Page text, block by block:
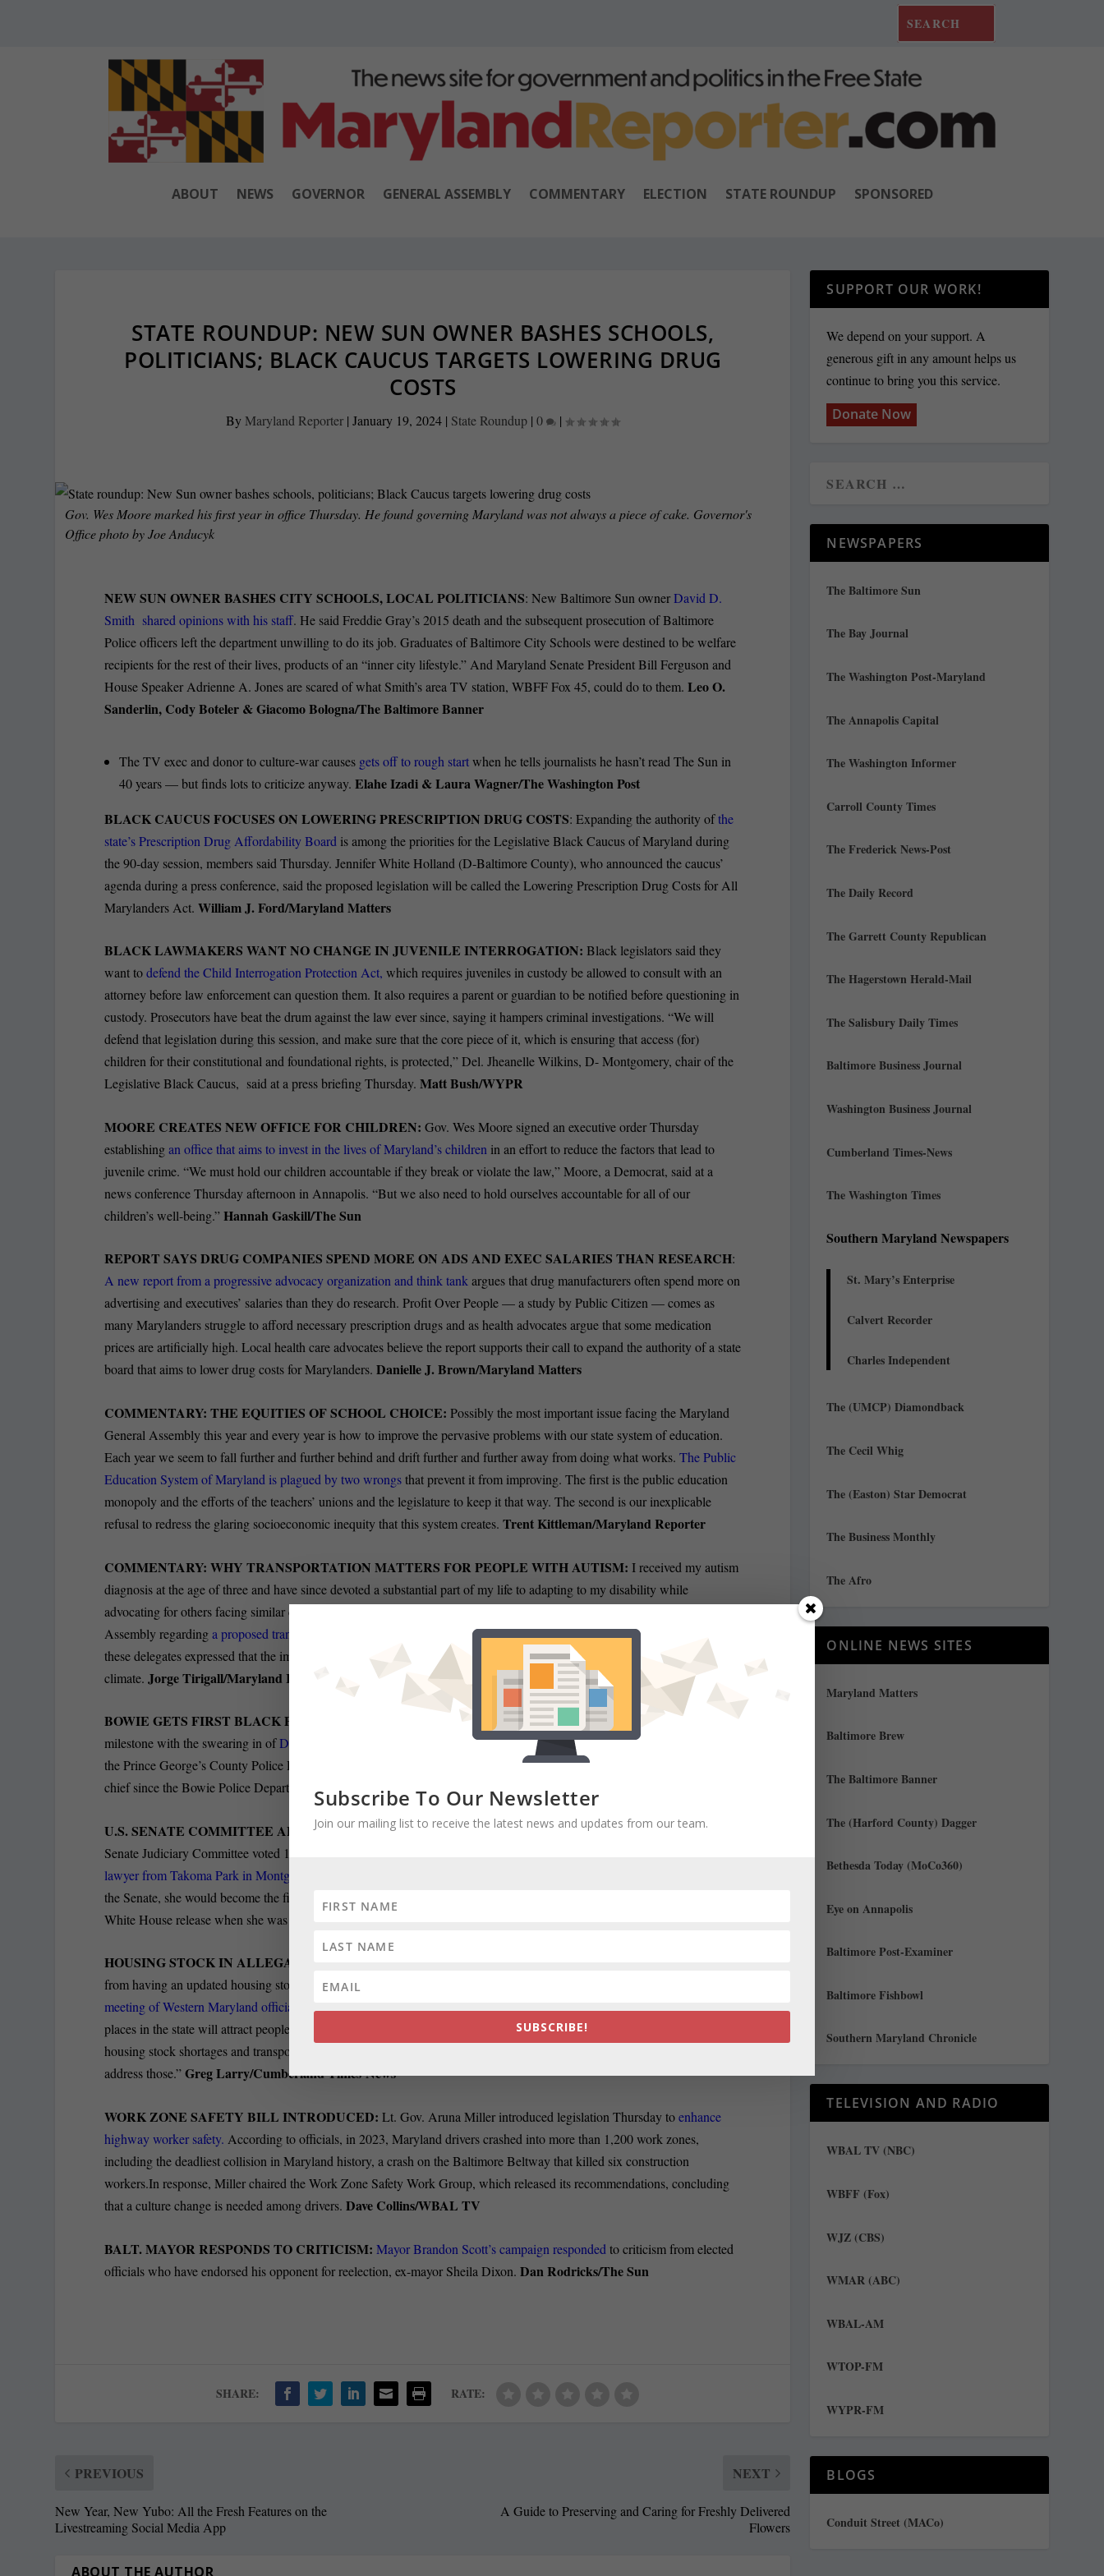
ABOUT NEWS GOVERNOR GENERAL ASSEMBLY COMMENTARY ELECTION STATE ROUNDUP SPONSORED
STATE ROUNDUP: NEW SUN OWNER BASHES SCHOOLS,
POLITICIANS; BLACK CAUCUS TARGETS LOWERING DRUG
COSTS
By Maryland Reporter |January 19, 2024 | State Roundup |0 |
Gov. Wes Moore marked his first year in office Thursday. He found governing Maryland was not always a piece of cake. Governor's
Office photo by Joe Anducyk
NEW SUN OWNER BASHES CITY SCHOOLS, LOCAL POLITICIANS: New Baltimore Sun ownerDavid D.
Smith shared opinions with his staff. He said Freddie Gray’s 2015 death and the subsequent prosecution of Baltimore
Police officers left the department unwilling to do its job. Graduates of Baltimore City Schools were destined to be welfare
recipients for the rest of their lives, products of an “inner city lifestyle.” And Maryland Senate President Bill Ferguson and
House Speaker Adrienne A. Jones are scared of what Smith’s area TV station, WBFF Fox 45, could do to them.Leo O.
Sanderlin, Cody Boteler & Giacomo Bologna/The Baltimore Banner
The TV exec and donor to culture-war causes gets off to rough startwhen he tells journalists he hasn’t read The Sun in
40 years — but finds lots to criticize anyway.Elahe Izadi & Laura Wagner/The Washington Post
BLACK CAUCUS FOCUSES ON LOWERING PRESCRIPTION DRUG COSTS: Expanding the authority ofthe
state’s Prescription Drug Affordability Board is among the priorities for the Legislative Black Caucus of Maryland during
the 90-day session, members said Thursday. Jennifer White Holland (D-Baltimore County), who announced the caucus’
agenda during a press conference, said the proposed legislation will be called the Lowering Prescription Drug Costs for All
Marylanders Act.William J. Ford/Maryland Matters
BLACK LAWMAKERS WANT NO CHANGE IN JUVENILE INTERROGATION:Black legislators said they
want todefend the Child Interrogation Protection Act, which requires juveniles in custody be allowed to consult with an
attorney before law enforcement can question them. It also requires a parent or guardian to be notified before questioning in
custody. Prosecutors have beat the drum against the law ever since, saying it hampers criminal investigations. “We will
defend that legislation during this session, and make sure that the core piece of it, which is ensuring that access (for)
children for their constitutional and foundational rights, is protected,” Del. Jheanelle Wilkins, D- Montgomery, chair of the
Legislative Black Caucus, said at a press briefing Thursday.Matt Bush/WYPR
MOORE CREATES NEW OFFICE FOR CHILDREN: Gov. Wes Moore signed an executive order Thursday
establishingan office that aims to invest in the lives of Maryland’s children in an effort to reduce the factors that lead to
juvenile crime. “We must hold our children accountable if they break or violate the law,” Moore, a Democrat, said at a
news conference Thursday afternoon in Annapolis. “But we also need to hold ourselves accountable for all of our
children’s well-being.”Hannah Gaskill/The Sun
REPORT SAYS DRUG COMPANIES SPEND MORE ON ADS AND EXEC SALARIES THAN RESEARCH:
A new report from a progressive advocacy organization and think tankargues that drug manufacturers often spend more on
advertising and executives’ salaries than they do research. Profit Over People — a study by Public Citizen — comes as
many Marylanders struggle to afford necessary prescription drugs and as health advocates argue that some medication
prices are artificially high. Local health care advocates believe the report supports their call to expand the authority of a state
board that aims to lower drug costs for Marylanders.Danielle J. Brown/Maryland Matters
COMMENTARY: THE EQUITIES OF SCHOOL CHOICE: Possibly the most important issue facing the Maryland
General Assembly this year and every year is how to improve the pervasive problems with our state system of education.
Each year we seem to fall further and further behind and drift further and further away from doing what works.The Public
Education System of Maryland is plagued by two wrongsthat prevent it from improving. The first is the public education
monopoly and the efforts of the teachers’ unions and the legislature to keep it that way. The second is our inexplicable
refusal to redress the glaring socioeconomic inequity that this system creates.Trent Kittleman/Maryland Reporter
COMMENTARY: WHY TRANSPORTATION MATTERS FOR PEOPLE WITH AUTISM:I received my autism
diagnosis at the age of three and have since devoted a substantial part of my life to adapting to my disability while
advocating for others facing similar challenges. In recent weeks, I met with several delegates at the Maryland General
Assembly regardinga proposed transportation program for individuals with autismand other disabilities. Unfortunately,
these delegates expressed that the implementation of such a program is currently deemed unfeasible given the current fiscal
climate.Jorge Tirigall/Maryland Reporter
BOWIE GETS FIRST BLACK POLICE CHIEF:
Prince George’s largest town has celebrated yet another historic
milestone with the swearing in ofDwayne Preston as the first Black police chiefin Bowie’s history. Preston, a veteran of
the Prince George’s County Police Department, served as the acting chief from September until Jan. 2. He is only the third
chief since the Bowie Police Department was founded in 2006.
Richard Elliott/Washington Informer
U.S. SENATE COMMITTEE APPROVES LGBTQ+ MARYLANDER FOR APPEALS COURT:The U.S.
Senate Judiciary Committee voted 11-10 along party lines Thursday to approve the nomination of
lawyer from Takoma Park in Montgomery
the Senate, she would become the first openly LGBTQ+ judge on the 4th U.S. Circuit Court of Appeals, according to a
White House release when she was appointed in November.
HOUSING STOCK IN ALLEGANY COUNTY:
from having an updated housing stock as it is a critical component of attracting people to the area.
meeting of Western Maryland officials
in Annapolis. “The lower cost of living in Mountain Maryland as opposed to other
places in the state will attract people,” Lierman told the Cumberland Times-News. “There will be challenges. There are
housing stock shortages and transportation challenges, so we need to make sure we are thinking strategically on how to
address those.”Greg Larry/Cumberland Times-News
WORK ZONE SAFETY BILL INTRODUCED: Lt. Gov. Aruna Miller introduced legislation Thursday toenhance
highway worker safety. According to officials, in 2023, Maryland drivers crashed into more than 1,200 work zones,
including the deadliest collision in Maryland history, a crash on the Baltimore Beltway that killed six construction
workers.In response, Miller chaired the Work Zone Safety Work Group, which released itsrecommendations, concluding
that a culture change is needed among drivers.Dave Collins/WBAL TV
BALT. MAYOR RESPONDS TO CRITICISM:Mayor Brandon Scott’s campaign respondedto criticism from elected
officials who have endorsed his opponent for reelection, ex-mayor Sheila Dixon.Dan Rodricks/The Sun
SHARE: RATE:
PREVIOUS
New Year, New Yubo: All the Fresh Features on the
Livestreaming Social Media App
NEXT
A Guide to Preserving and Caring for Freshly Delivered
Flowers
ABOUT THE AUTHOR
SUPPORT OUR WORK!
We depend on your support. A
generous gift in any amount helps us
continue to bring you this service.
Donate Now
NEWSPAPERS
The Baltimore Sun
The Bay Journal
The Washington Post-Maryland
The Annapolis Capital
The Washington Informer
Carroll County Times
The Frederick News-Post
The Daily Record
The Garrett County Republican
The Hagerstown Herald-Mail
The Salisbury Daily Times
Baltimore Business Journal
Washington Business Journal
Cumberland Times-News
The Washington Times
Southern Maryland Newspapers
St. Mary’s Enterprise
Calvert Recorder
Charles Independent
The (UMCP) Diamondback
The Cecil Whig
The (Easton) Star Democrat
The Business Monthly
The Afro
ONLINE NEWS SITES
Maryland Matters
Baltimore Brew
The Baltimore Banner
The (Harford County) Dagger
Bethesda Today (MoCo360)
Eye on Annapolis
Baltimore Post-Examiner
Baltimore Fishbowl
Southern Maryland Chronicle
TELEVISION AND RADIO
WBAL TV (NBC)
WBFF (Fox)
WJZ (CBS)
WMAR (ABC)
WBAL-AM
WTOP-FM
WYPR-FM
BLOGS
Conduit Street (MACo)
Subscribe To Our Newsletter
Join our mailing list to receive the latest news and updates from our team.
SUBSCRIBE!